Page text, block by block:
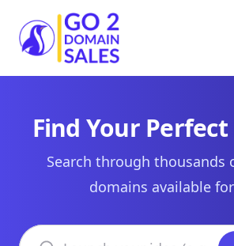
Go2DomainSales
Find Your
Search through thousands
domains available
Search domains